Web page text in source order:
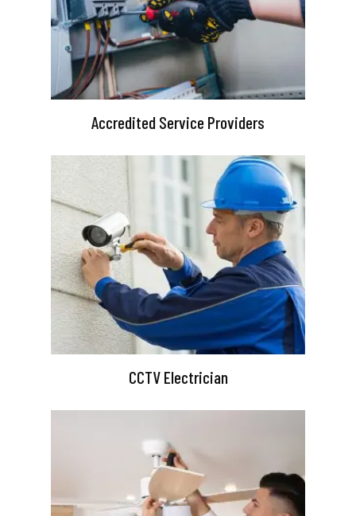
Accredited Service Providers
CCTV Electrician